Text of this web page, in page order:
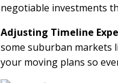
negotiable investments
Adjusting Timeline
some suburban markets
your moving plans so